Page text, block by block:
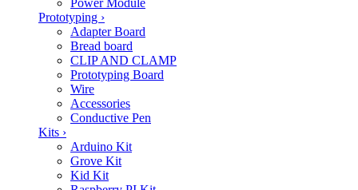
Prototyping ›
Adapter Board
Bread board
CLIP AND CLAMP
Prototyping Board
Wire
Accessories
Conductive Pen
Kits ›
Arduino Kit
Grove Kit
Kid Kit